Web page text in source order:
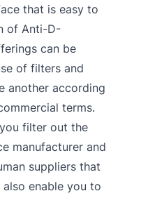
that is easy to
of Anti-D-
can be
of filters and
another according
terms.
filter out the
manufacturer and
suppliers that
enable you to